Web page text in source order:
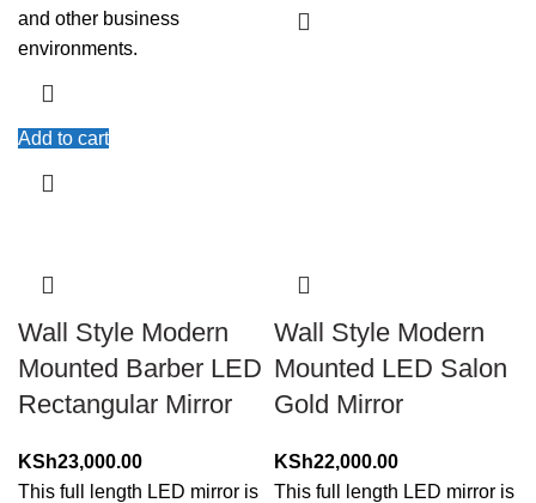
and other business
environments.
Add to cart
Wall Style Modern
Mounted Barber LED
Rectangular Mirror
KSh23,000.00
This full length LED mirror is
Wall Style Modern
Mounted LED Salon
Gold Mirror
KSh22,000.00
This full length LED mirror is